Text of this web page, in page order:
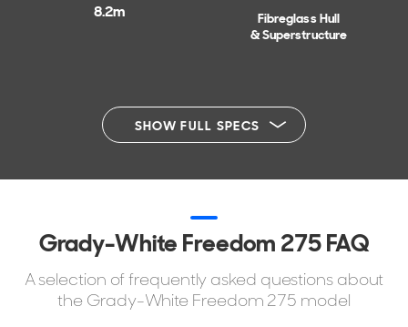
8.2m
Fibreglass Hull
& Superstructure
SHOW FULL SPECS
Grady-White Freedom 275 FAQ
A selection of frequently asked questions about
the Grady-White Freedom 275 model